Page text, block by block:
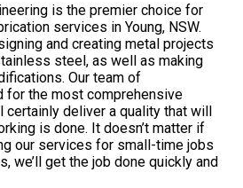
is the premier choice for
services in Young, NSW.
and creating metal projects
steel, as well as making
Our team of
for the most comprehensive
certainly deliver a quality that will
is done. It doesn’t matter if
our services for small-time jobs
we’ll get the job done quickly and